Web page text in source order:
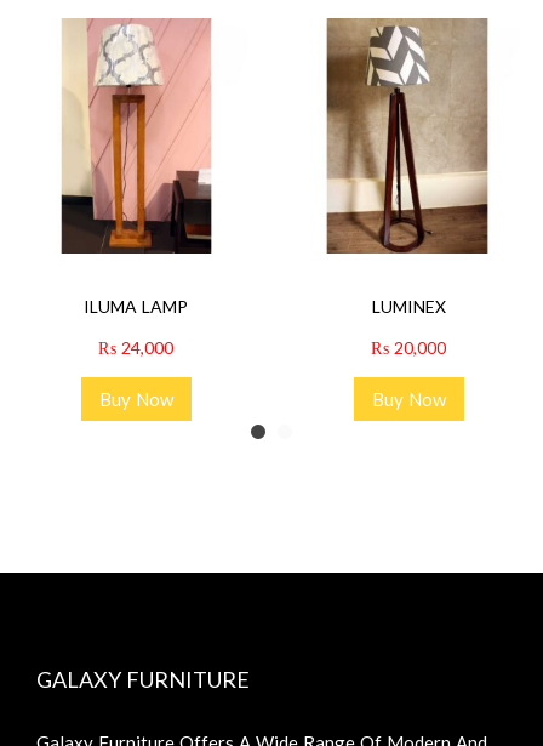
ILUMA LAMP
₨ 24,000
Buy Now
LUMINEX
₨ 20,000
Buy Now
GALAXY FURNITURE